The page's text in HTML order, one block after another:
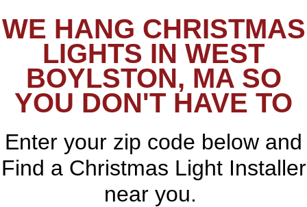
WE HANG CHRISTMAS
LIGHTS IN WEST
BOYLSTON, MA SO
YOU DON'T HAVE TO
Enter your zip code below and
Find a Christmas Light Installer
near you.